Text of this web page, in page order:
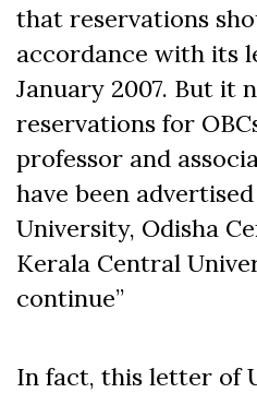
that reservations
accordance with its
January 2007. But it
reservations for
professor and
have been
University, Odisha
Kerala Central
continue”
In fact, this letter of